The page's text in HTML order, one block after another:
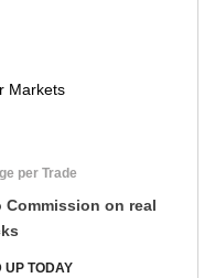
Markets
per Trade
Commission on real
UP TODAY